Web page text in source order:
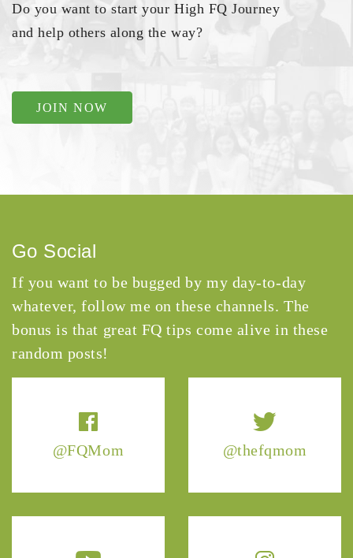
Do you want to start your High FQ Journey
and help others along the way?
JOIN NOW
@FQMom @thefqmom
Go Social
If you want to be bugged by my day-to-day
whatever, follow me on these channels. The
bonus is that great FQ tips come alive in these
random posts!